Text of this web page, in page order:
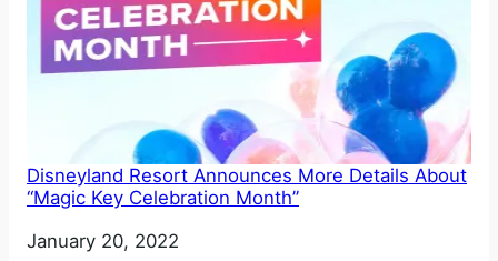
Disneyland Resort Announces More Details About
“Magic Key Celebration Month”
Date
January 20, 2022